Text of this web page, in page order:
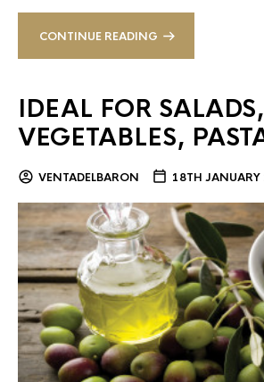
CONTINUE READING
IDEAL FOR SALADS,
VEGETABLES,
VENTADELBARON 18TH